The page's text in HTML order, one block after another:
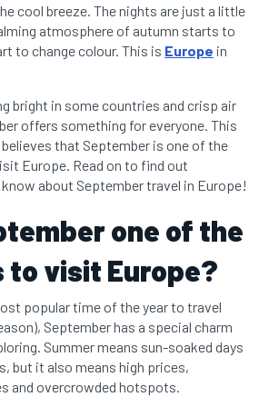
cool breeze. The nights are just a little
atmosphere of autumn starts to
to change colour. This is Europe in
bright in some countries and crisp air
offers something for everyone. This
believes that September is one of the
Europe. Read on to find out
about September travel in Europe!
one of the
visit Europe?
popular time of the year to travel
September has a special charm
Summer means sun-soaked days
but it also means high prices,
and overcrowded hotspots.